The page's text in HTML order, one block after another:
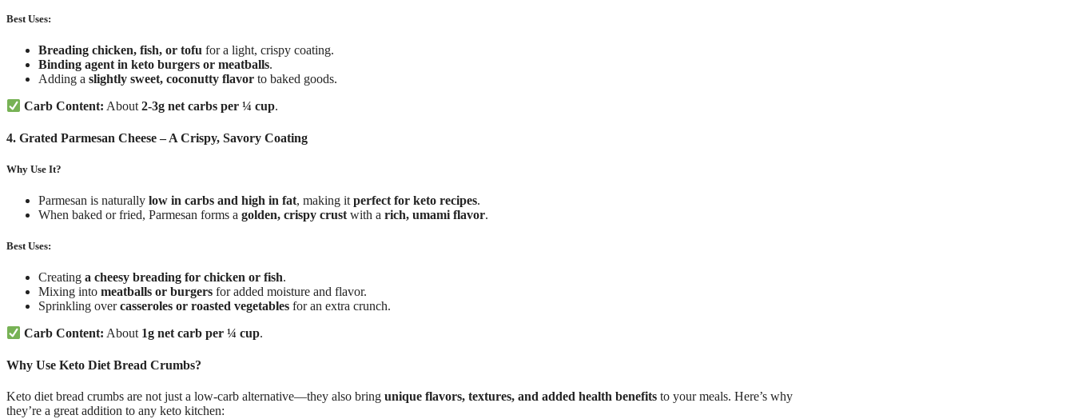
Best Uses:
Breading chicken, fish, or tofu for a light, crispy coating.
Binding agent in keto burgers or meatballs.
Adding a slightly sweet, coconutty flavor to baked goods.
Carb Content: About2-3g net carbs per ¼ cup.
4. Grated Parmesan Cheese – A Crispy, Savory Coating
Why Use It?
Parmesan is naturally low in carbs and high in fat, making it perfect for keto recipes.
When baked or fried, Parmesan forms a golden, crispy crust with a rich, umami flavor.
Best Uses:
Creating a cheesy breading for chicken or fish.
Mixing into meatballs or burgers for added moisture and flavor.
Sprinkling overcasseroles or roasted vegetables for an extra crunch.
Carb Content: About 1g net carb per ¼ cup.
Why Use Keto Diet Bread Crumbs?
Keto diet bread crumbs are not just a low-carb alternative—they also bring unique flavors, textures, and added health benefits to your meals. Here’s why
they’re a great addition to any keto kitchen: